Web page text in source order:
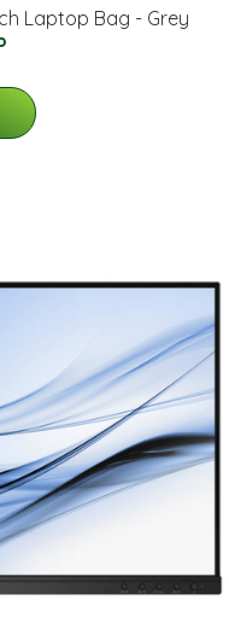
Laptop Bag - Grey